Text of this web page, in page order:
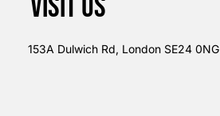
Visit us
153A Dulwich Rd, London SE24 0NG